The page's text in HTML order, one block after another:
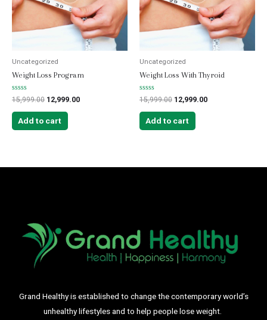
Uncategorized
Weight Loss Program
Rated
0
out
15,999.00 12,999.00
Add to cart
Uncategorized
Weight Loss With Thyroid
Rated
0
out
15,999.00 12,999.00
Add to cart
Grand Healthy is established to change the contemporary world’s
unhealthy lifestyles and to help people lose weight.